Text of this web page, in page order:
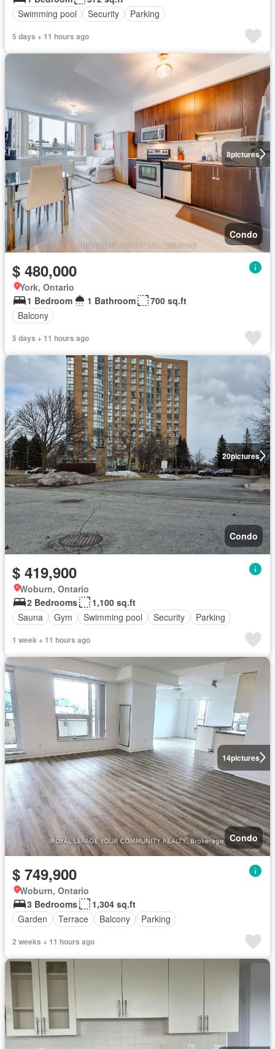
Swimming pool
Security Parking
5 days + 11 hours ago
8pictures
Condo
$ 480,000
York, Ontario
1 Bedroom
1 Bathroom
700 sq.ft
Balcony
5 days + 11 hours ago
20pictures
Condo
$ 419,900
Woburn, Ontario
2 Bedrooms
1,100 sq.ft
Sauna
Gym Swimming pool Security Parking
1 week + 11 hours ago
14pictures
Condo
$ 749,900
Woburn, Ontario
3 Bedrooms
1,304 sq.ft
Garden
Terrace Balcony Parking
2 weeks + 11 hours ago